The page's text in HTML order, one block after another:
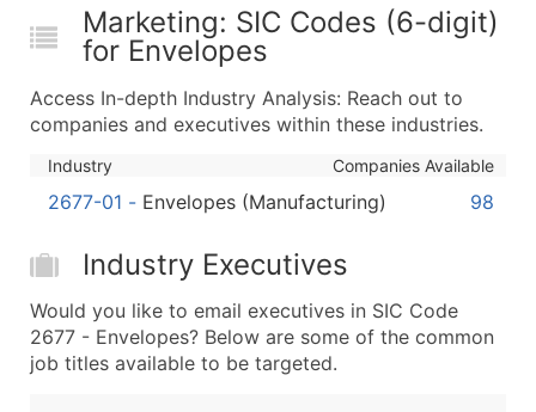
Modeled Credit Rating
Public / Private Status
Latitude / Longitude
...and more (Inquire)
Boost Your Data with Verified Email Leads
Enhance your list or opt for a complete 100%
Marketing: SIC Codes (6-digit)
for Envelopes
Access In-depth Industry Analysis: Reach out to
companies and executives within these industries.
Industry Companies Available
2677-01 - Envelopes (Manufacturing) 98
Industry Executives
Would you like to email executives in SIC Code
2677 - Envelopes? Below are some of the common
job titles available to be targeted.